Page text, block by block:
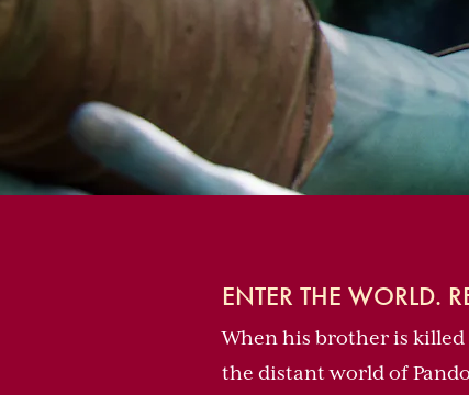
ENTER THE WORLD.
When his brother is killed
the distant world of